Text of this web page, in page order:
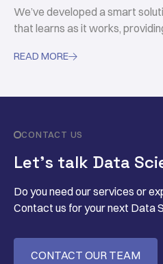
We’ve developed a smart
that learns as it works,
reconstruction while shortening
READ MORE
CONTACT US
Let’s talk Data
Do you need our services or
Contact us for your next Data
CONTACT OUR TEAM